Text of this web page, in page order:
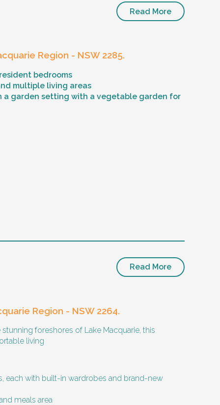
Read More
Region - NSW 2285.
bedrooms
multiple living areas
a garden setting with a vegetable garden for
activities with them occasionally. Enjoys
Read More
Region - NSW 2264.
foreshores of Lake Macquarie, this
living
each with built-in wardrobes and brand-new
meals area